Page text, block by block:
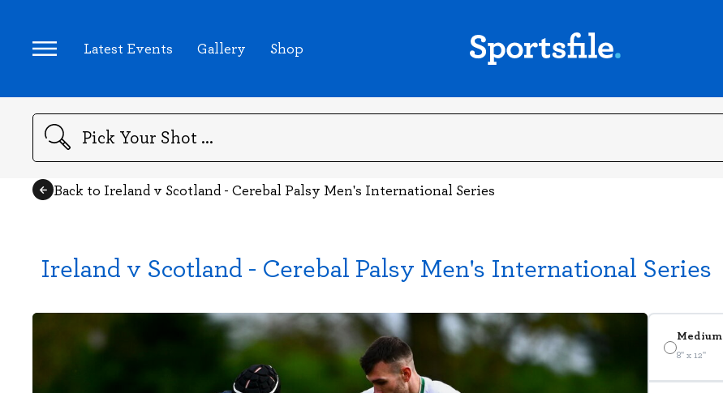
Latest Events Gallery Shop
Search
Back to Ireland v Scotland - Cerebal Palsy Men's International Series
Ireland v Scotland - Cerebal Palsy Men's International Series
Medium
8" x 12"